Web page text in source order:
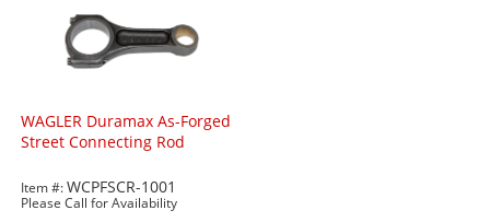
WAGLER Duramax As-Forged
Street Connecting Rod
Item #:WCPFSCR-1001
Please Call for Availability